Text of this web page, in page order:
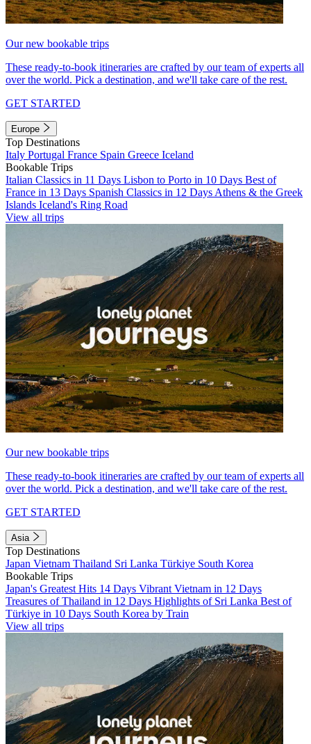
Our new bookable trips
These ready-to-book itineraries are crafted by our team of experts all
over the world. Pick a destination, and we'll take care of the rest.
GET STARTED
Europe
Top Destinations
Italy Portugal France Spain Greece Iceland
Bookable Trips
Italian Classics in 11 Days Lisbon to Porto in 10 Days Best of
France in 13 Days Spanish Classics in 12 Days Athens & the Greek
Islands Iceland's Ring Road
View all trips
Our new bookable trips
These ready-to-book itineraries are crafted by our team of experts all
over the world. Pick a destination, and we'll take care of the rest.
GET STARTED
Asia
Top Destinations
Japan Vietnam Thailand Sri Lanka Türkiye South Korea
Bookable Trips
Japan's Greatest Hits 14 Days Vibrant Vietnam in 12 Days
Treasures of Thailand in 12 Days Highlights of Sri Lanka Best of
Türkiye in 10 Days South Korea by Train
View all trips